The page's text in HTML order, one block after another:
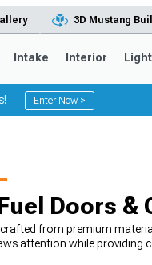
3D Mustang
Intake Interior
Enter Now >
Doors &
from premium
attention while providing